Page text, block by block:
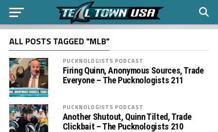
ALL POSTS TAGGED "MLB"
PUCKNOLOGISTS PODCAST
Firing Quinn, Anonymous Sources, Trade
Everyone – The Pucknologists 211
PUCKNOLOGISTS PODCAST
Another Shutout, Quinn Tilted, Trade
Clickbait – The Pucknologists 210